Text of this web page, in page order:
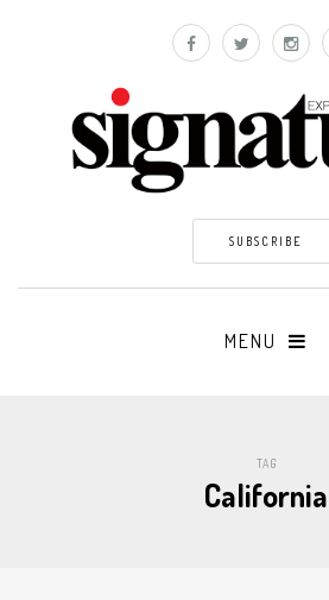
SUBSCRIBE
MENU
TAG
California